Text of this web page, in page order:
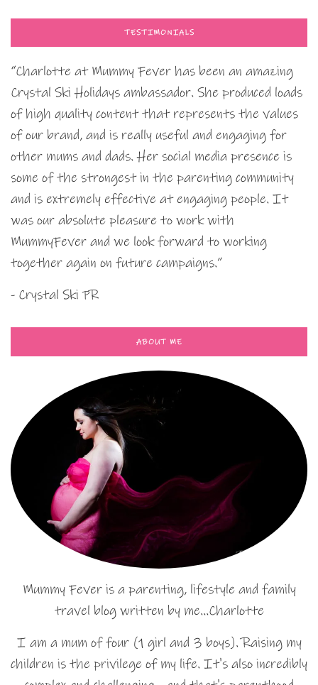
TESTIMONIALS
“Charlotte at Mummy Fever has been an amazing
Crystal Ski Holidays ambassador. She produced loads
of high quality content that represents the values
of our brand, and is really useful and engaging for
other mums and dads. Her social media presence is
some of the strongest in the parenting community
and is extremely effective at engaging people. It
was our absolute pleasure to work with
MummyFever and we look forward to working
together again on future campaigns.”
- Crystal Ski PR
ABOUT ME
Mummy Fever is a parenting, lifestyle and family
travel blog written by me…Charlotte
I am a mum of four (1 girl and 3 boys). Raising my
children is the privilege of my life. It's also incredibly